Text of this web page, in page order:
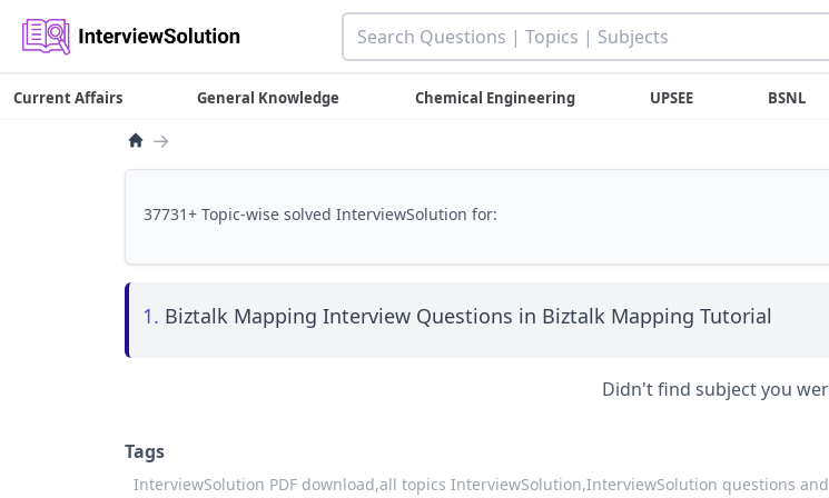
Current Affairs General Knowledge Chemical Engineering UPSEE BSNL
→
37731+ Topic-wise solved InterviewSolution for:
1. Biztalk Mapping Interview Questions in Biztalk Mapping Tutorial
Didn't find subject you
Tags
InterviewSolution PDF download,all topics InterviewSolution,InterviewSolution questions